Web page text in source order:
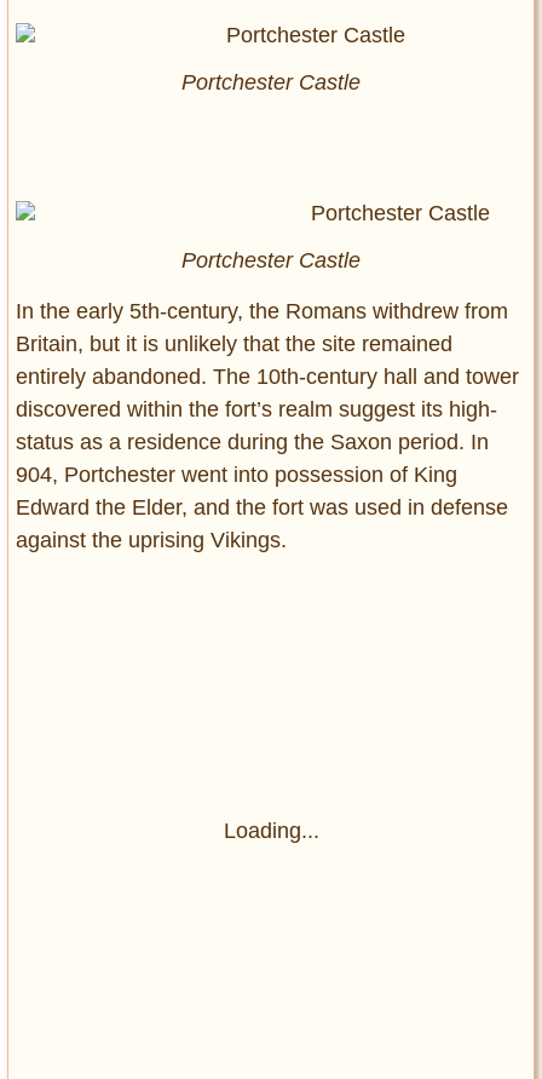
Portchester Castle
Portchester Castle
In the early 5th-century, the Romans withdrew from
Britain, but it is unlikely that the site remained
entirely abandoned. The 10th-century hall and tower
discovered within the fort’s realm suggest its high-
status as a residence during the Saxon period. In
904, Portchester went into possession of King
Edward the Elder, and the fort was used in defense
against the uprising Vikings.
Loading...